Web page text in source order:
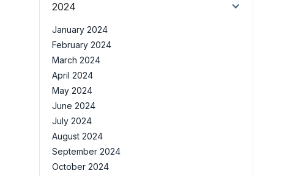
2024
January 2024
February 2024
March 2024
April 2024
May 2024
June 2024
July 2024
August 2024
September 2024
October 2024